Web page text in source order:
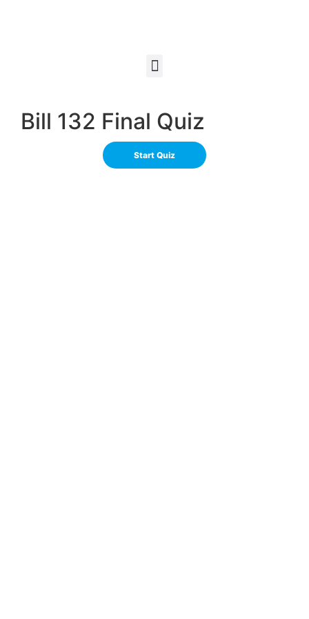
Bill 132 Final Quiz